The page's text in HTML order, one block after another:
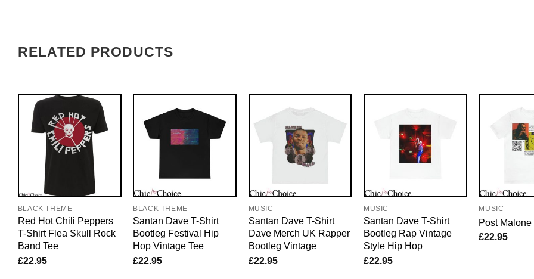
RELATED PRODUCTS
BLACK THEME
Red Hot Chili Peppers
T-Shirt Flea Skull Rock
Band Tee
£22.95
BLACK THEME
Santan Dave T-Shirt
Bootleg Festival Hip
Hop Vintage Tee
£22.95
MUSIC
Santan Dave T-Shirt
Dave Merch UK Rapper
Bootleg Vintage
£22.95
MUSIC
Santan Dave T-Shirt
Bootleg Rap Vintage
Style Hip Hop
£22.95
MUSIC
Post Malone
£22.95